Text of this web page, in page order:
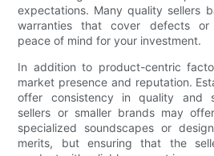
expectations. Many quality sellers
warranties that cover defects or
peace of mind for your investment.
In addition to product-centric
market presence and reputation.
offer consistency in quality and
sellers or smaller brands may
specialized soundscapes or
merits, but ensuring that the